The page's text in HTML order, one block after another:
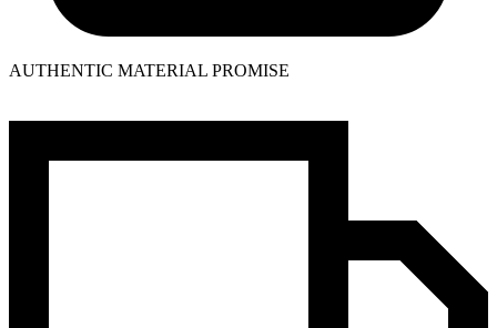
AUTHENTIC MATERIAL PROMISE